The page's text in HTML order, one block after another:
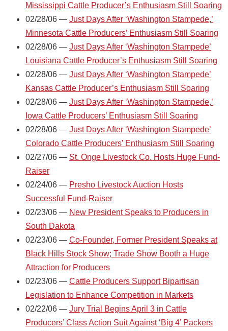
Mississippi Cattle Producer’s Enthusiasm Still Soaring
02/28/06 — Just Days After ‘Washington Stampede,’
Minnesota Cattle Producers’ Enthusiasm Still Soaring
02/28/06 — Just Days After ‘Washington Stampede’
Louisiana Cattle Producer’s Enthusiasm Still Soaring
02/28/06 — Just Days After ‘Washington Stampede’
Kansas Cattle Producer’s Enthusiasm Still Soaring
02/28/06 — Just Days After ‘Washington Stampede,’
Iowa Cattle Producers’ Enthusiasm Still Soaring
02/28/06 — Just Days After ‘Washington Stampede’
Colorado Cattle Producers’ Enthusiasm Still Soaring
02/27/06 — St. Onge Livestock Co. Hosts Huge Fund-
Raiser
02/24/06 — Presho Livestock Auction Hosts
Successful Fund-Raiser
02/23/06 — New President Speaks to Producers in
South Dakota
02/23/06 — Co-Founder, Former President Speaks at
Black Hills Stock Show; Trade Show Booth a Huge
Attraction for Producers
02/23/06 — Cattle Producers Support Bipartisan
Legislation to Enhance Competition in Markets
02/22/06 — Jury Trial Begins April 3 in Cattle
Producers’ Class Action Suit Against ‘Big 4’ Packers